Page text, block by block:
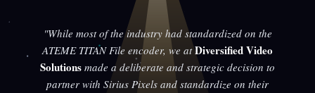
"While most of the industry had standardized on the
ATEME TITAN File encoder, we atDiversified Video
Solutions made a deliberate and strategic decision to
partner with Sirius Pixels and standardize on their